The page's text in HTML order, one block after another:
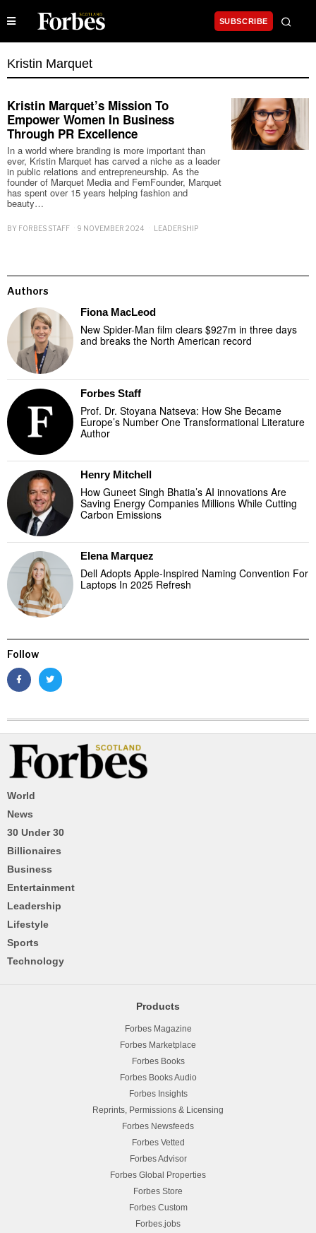
SUBSCRIBE
Kristin Marquet
Kristin Marquet’s Mission To
Empower Women In Business
Through PR Excellence
In a world where branding is more important than
ever, Kristin Marquet has carved a niche as a leader
in public relations and entrepreneurship. As the
founder of Marquet Media and FemFounder, Marquet
has spent over 15 years helping fashion and
beauty…
BY FORBES STAFF 9 NOVEMBER 2024 LEADERSHIP
Authors
Fiona MacLeod
New Spider-Man film clears $927m in three days
and breaks the North American record
Forbes Staff
Prof. Dr. Stoyana Natseva: How She Became
Europe’s Number One Transformational Literature
Author
Henry Mitchell
How Guneet Singh Bhatia’s AI innovations Are
Saving Energy Companies Millions While Cutting
Carbon Emissions
Elena Marquez
Dell Adopts Apple-Inspired Naming Convention For
Laptops In 2025 Refresh
Follow
World
News
30 Under 30
Billionaires
Business
Entertainment
Leadership
Lifestyle
Sports
Technology
Products
Forbes Magazine
Forbes Marketplace
Forbes Books
Forbes Books Audio
Forbes Insights
Reprints, Permissions & Licensing
Forbes Newsfeeds
Forbes Vetted
Forbes Advisor
Forbes Global Properties
Forbes Store
Forbes Custom
Forbes.jobs